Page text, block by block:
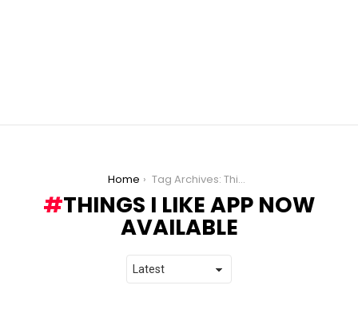
Home Tag Archives: Things I Like App now available
THINGS I LIKE APP NOW
AVAILABLE